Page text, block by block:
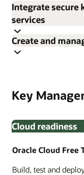
Focus on enterprise
procuring,
maintaining HSMs
Integrate secure
services
Control permissions
Create and
using encryption
Key
Cloud readiness
Oracle Cloud Free
Build, test and